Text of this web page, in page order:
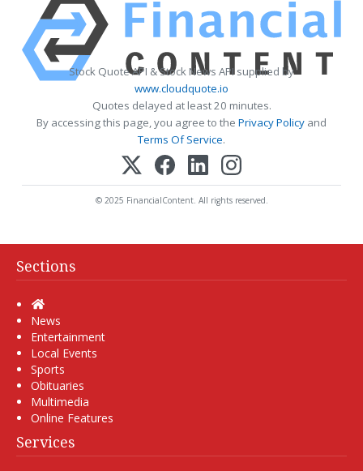
Stock Quote API & Stock News API supplied by
www.cloudquote.io
Quotes delayed at least 20 minutes.
By accessing this page, you agree to the Privacy Policy and
Terms Of Service.
© 2025 FinancialContent. All rights reserved.
Sections
Home
News
Entertainment
Local Events
Sports
Obituaries
Multimedia
Online Features
Services